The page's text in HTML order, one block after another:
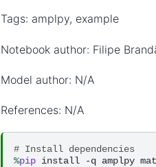
Tags: amplpy, example
Notebook author: Filipe
Model author: N/A
References: N/A
# Install dependencies
%pip